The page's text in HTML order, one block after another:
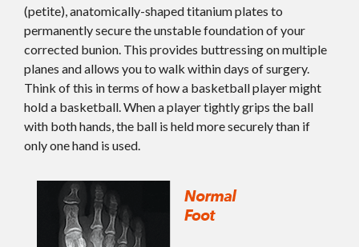
(petite), anatomically-shaped titanium plates to
permanently secure the unstable foundation of your
corrected bunion. This provides buttressing on multiple
planes and allows you to walk within days of surgery.
Think of this in terms of how a basketball player might
hold a basketball. When a player tightly grips the ball
with both hands, the ball is held more securely than if
only one hand is used.